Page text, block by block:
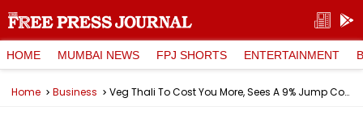
HOME MUMBAI NEWS FPJ SHORTS ENTERTAINMENT
Home Business Veg Thali To Cost You More, Sees A 9% Jump Compared Non-Veg Thali: Crisil Roti Rice Rate Indicator